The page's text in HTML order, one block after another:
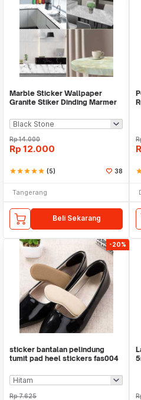
Marble Sticker Wallpaper
Granite Stiker Dinding Marmer
Rp14.000
Rp 12.000
starstarstarstarstar (5) 38
Tangerang
Beli Sekarang
-20%
sticker bantalan pelindung
tumit pad heel stickers fas004
Rp7.625